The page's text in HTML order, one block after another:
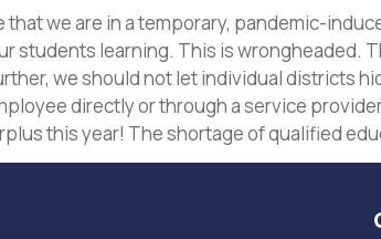
that we are in a temporary, pandemic-
students learning. This is wrongheaded.
we should not let individual districts
directly or through a service
this year! The shortage of qualified